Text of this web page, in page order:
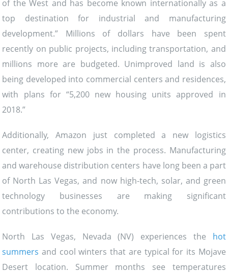
of the West and has become known internationally as a
top destination for industrial and manufacturing
development.” Millions of dollars have been spent
recently on public projects, including transportation, and
millions more are budgeted. Unimproved land is also
being developed into commercial centers and residences,
with plans for “5,200 new housing units approved in
2018.”
Additionally, Amazon just completed a new logistics
center, creating new jobs in the process. Manufacturing
and warehouse distribution centers have long been a part
of North Las Vegas, and now high-tech, solar, and green
technology businesses are making significant
contributions to the economy.
North Las Vegas, Nevada (NV) experiences the hot
summers and cool winters that are typical for its Mojave
Desert location. Summer months see temperatures